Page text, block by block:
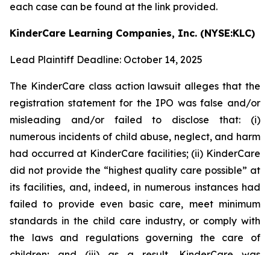
each case can be found at the link provided.
KinderCare Learning Companies, Inc. (NYSE:KLC)
Lead Plaintiff Deadline: October 14, 2025
The KinderCare class action lawsuit alleges that the
registration statement for the IPO was false and/or
misleading and/or failed to disclose that: (i)
numerous incidents of child abuse, neglect, and harm
had occurred at KinderCare facilities; (ii) KinderCare
did not provide the “highest quality care possible” at
its facilities, and, indeed, in numerous instances had
failed to provide even basic care, meet minimum
standards in the child care industry, or comply with
the laws and regulations governing the care of